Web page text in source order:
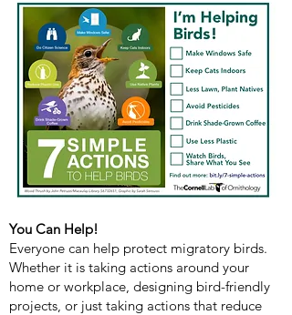
You Can Help!
Everyone can help protect migratory birds.
Whether it is taking actions around your
home or workplace, designing bird-friendly
projects, or just taking actions that reduce